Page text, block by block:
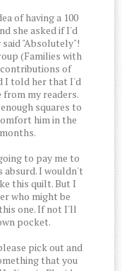
of having a 100
she asked if I'd
"Absolutely"!
(Families with
of
I told her that I'd
my readers.
squares to
him in the
to pay me to
absurd. I wouldn't
this quilt. But I
who might be
one. If not I'll
pocket.
pick out and
that you